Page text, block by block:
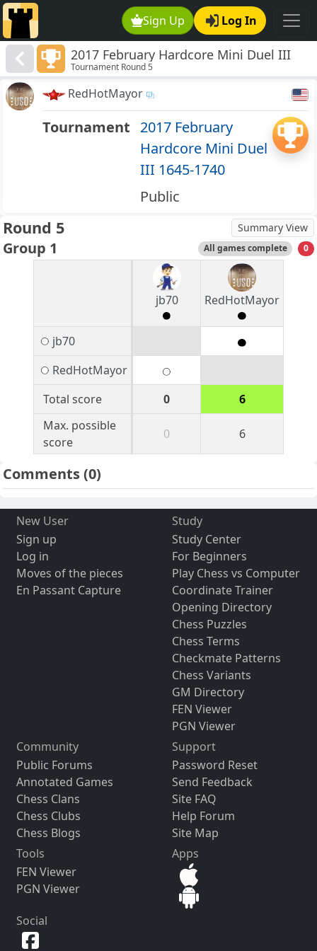
Sign Up Log In
2017 February Hardcore Mini Duel III
1645-1740
Tournament Round 5
RedHotMayor
Tournament 2017 February
Hardcore Mini Duel
III 1645-1740
Public
Round 5 Summary View
Group 1 All games complete 0
jb70 RedHotMayor
jb70
RedHotMayor
Total score
0
6
Max. possible
score
0 6
Comments(0)
New User
Sign up
Log in
Moves of the pieces
En Passant Capture
Study
Study Center
For Beginners
Play Chess vs Computer
Coordinate Trainer
Opening Directory
Chess Puzzles
Chess Terms
Checkmate Patterns
Chess Variants
GM Directory
FEN Viewer
PGN Viewer
Community
Public Forums
Annotated Games
Chess Clans
Chess Clubs
Chess Blogs
Support
Password Reset
Send Feedback
Site FAQ
Help Forum
Site Map
Tools
FEN Viewer
PGN Viewer
Apps
Social